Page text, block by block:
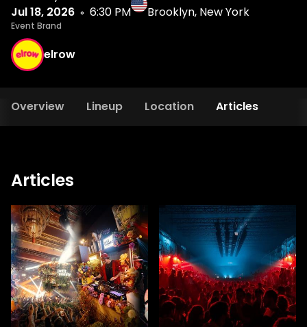
Jul 18, 2026
6:30 PM
Brooklyn, New York
Event Brand
elrow
Overview Lineup Location Articles
Articles